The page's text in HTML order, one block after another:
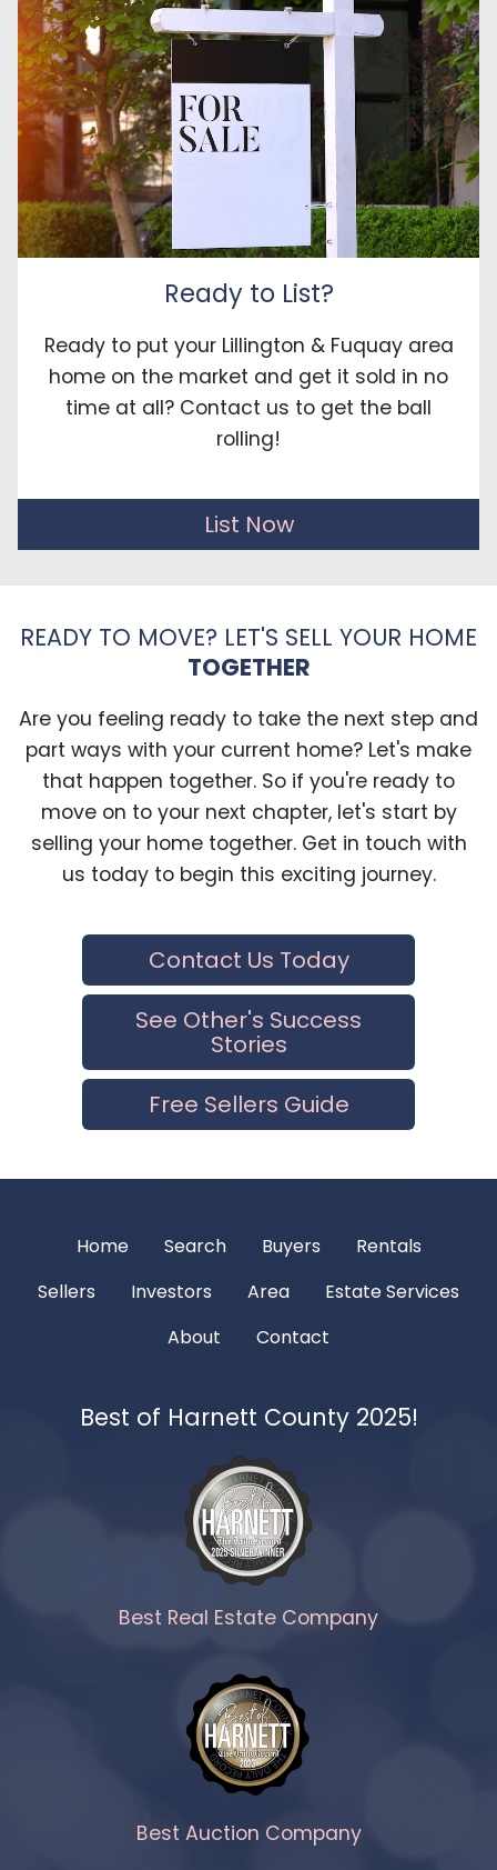
Ready to List?
Ready to put your Lillington & Fuquay area
home on the market and get it sold in no
time at all? Contact us to get the ball
rolling!
List Now
READY TO MOVE? LET'S SELL YOUR HOME
TOGETHER
Are you feeling ready to take the next step and
part ways with your current home? Let's make
that happen together. So if you're ready to
move on to your next chapter, let's start by
selling your home together. Get in touch with
us today to begin this exciting journey.
Contact Us Today
See Other's Success
Stories
Free Sellers Guide
Home Search Buyers
Rentals
Sellers
Investors Area
Estate Services
About
Contact
Best of Harnett County 2025!
Best Real Estate Company
Best Auction Company